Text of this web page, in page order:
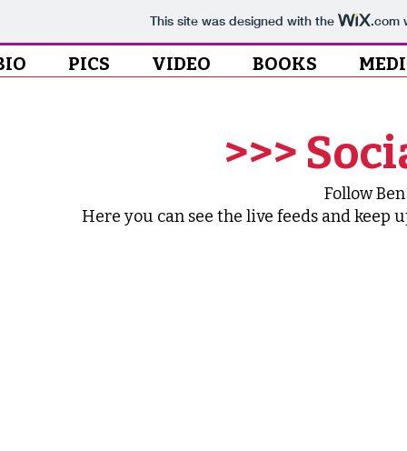
This site was designed with the .com
PICS VIDEO BOOKS
>>>
Follow
Here you can see the live feeds and